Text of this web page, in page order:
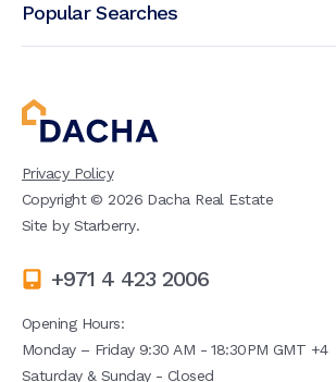
Popular Searches
Privacy Policy
Copyright ©2026 Dacha Real Estate
Site by Starberry.
+971 4 423 2006
Opening Hours:
Monday – Friday 9:30 AM - 18:30PM GMT +4
Saturday & Sunday - Closed